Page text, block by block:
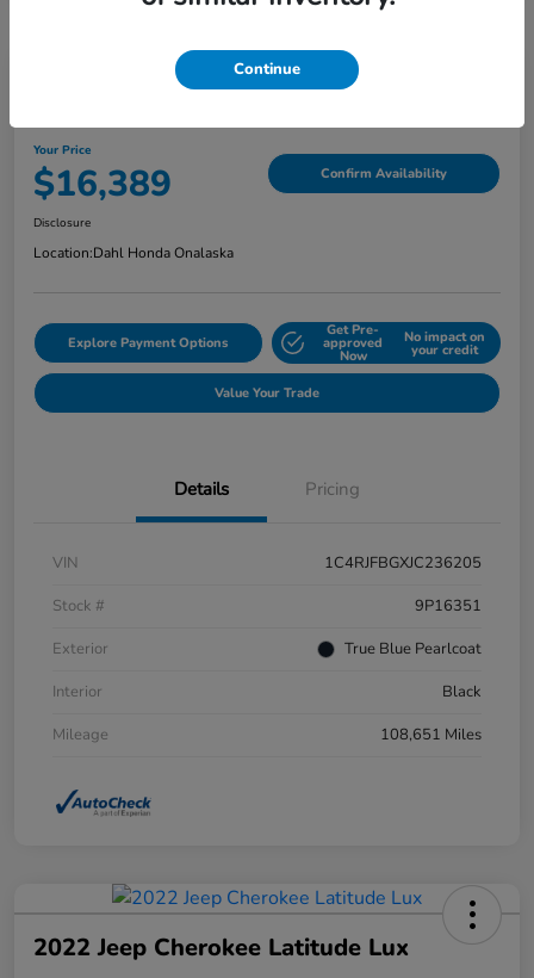
Your Price
$16,389 Confirm Availability
Disclosure
Location:Dahl Honda Onalaska
Explore Payment Options
Get Pre-
approved
Now
No impact on
your credit
Value Your Trade
Details Pricing
VIN
1C4RJFBGXJC236205
Stock #
9P16351
Exterior
True Blue Pearlcoat
Interior
Black
Mileage
108,651 Miles
2022 Jeep Cherokee Latitude Lux
Continue